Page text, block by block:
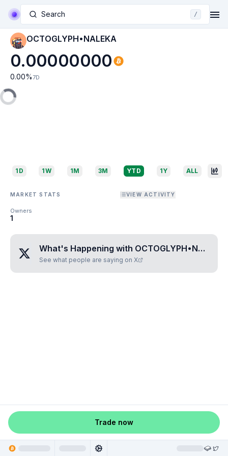
Search /
OCTOGLYPH•NALEKA
0.00000000
0.00% 7D
1D 1W 1M 3M YTD 1Y ALL
MARKET STATS VIEW ACTIVITY
Owners
1
What's Happening with OCTOGLYPH•NALEKA
See what people are saying on X
Trade now